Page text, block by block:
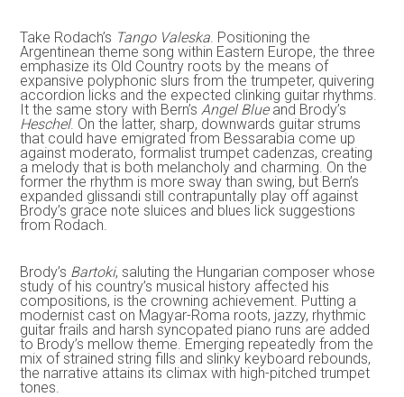
Take Rodach’s Tango Valeska . Positioning the
Argentinean theme song within Eastern Europe, the three
emphasize its Old Country roots by the means of
expansive polyphonic slurs from the trumpeter, quivering
accordion licks and the expected clinking guitar rhythms.
It the same story with Bern’s Angel Blueand Brody’s
Heschel. On the latter, sharp, downwards guitar strums
that could have emigrated from Bessarabia come up
against moderato, formalist trumpet cadenzas, creating
a melody that is both melancholy and charming. On the
former the rhythm is more sway than swing, but Bern’s
expanded glissandi still contrapuntally play off against
Brody’s grace note sluices and blues lick suggestions
from Rodach.
Brody’s Bartoki, saluting the Hungarian composer whose
study of his country’s musical history affected his
compositions, is the crowning achievement. Putting a
modernist cast on Magyar-Roma roots, jazzy, rhythmic
guitar frails and harsh syncopated piano runs are added
to Brody’s mellow theme. Emerging repeatedly from the
mix of strained string fills and slinky keyboard rebounds,
the narrative attains its climax with high-pitched trumpet
tones.